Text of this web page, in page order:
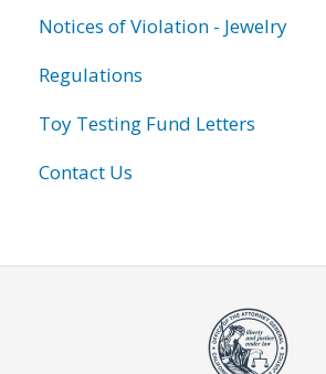
Notices of Violation - Jewelry
Regulations
Toy Testing Fund Letters
Contact Us